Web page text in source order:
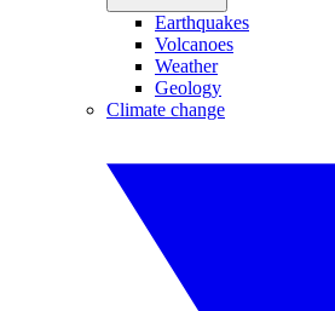
Earthquakes
Volcanoes
Weather
Geology
Climate change